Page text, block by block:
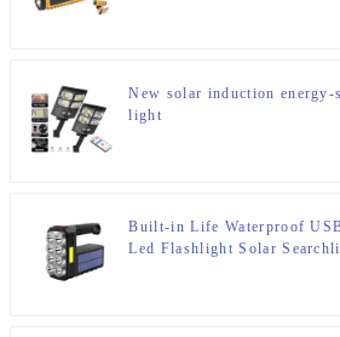
New solar induction
light
Built-in Life Waterproof
Led Flashlight Solar